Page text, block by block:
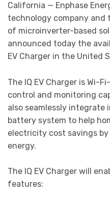
California — Enphase
technology company and
of microinverter-based
announced today the
EV Charger in the United
The IQ EV Charger is Wi-
control and monitoring
also seamlessly integrate
battery system to help
electricity cost savings
energy.
The IQ EV Charger will
features: